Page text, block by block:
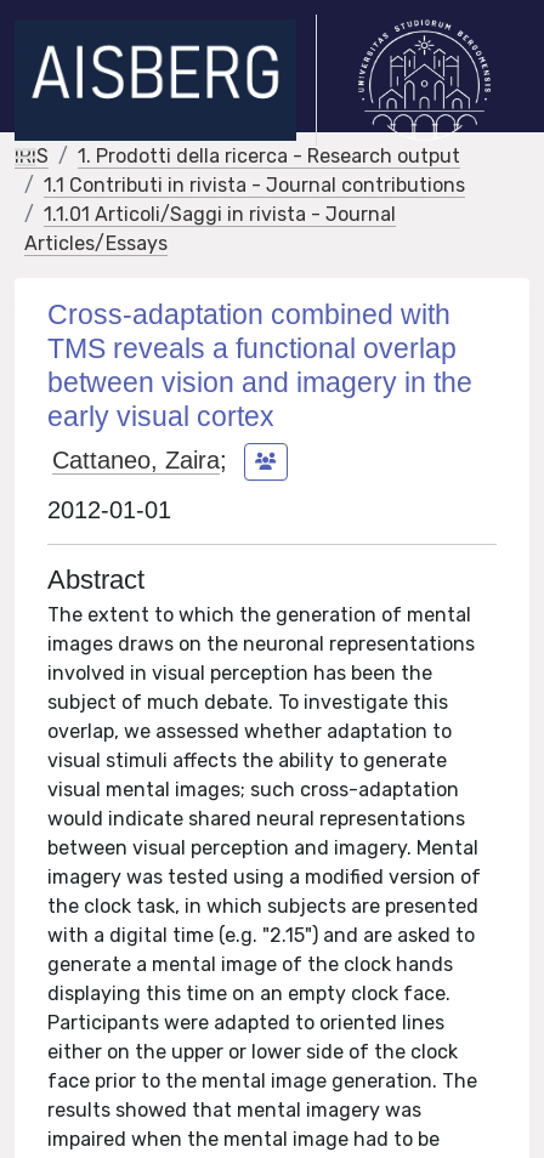
IRIS
1. Prodotti della ricerca - Research output
1.1 Contributi in rivista - Journal contributions
1.1.01 Articoli/Saggi in rivista - Journal
Articles/Essays
Cross-adaptation combined with
TMS reveals a functional overlap
between vision and imagery in the
early visual cortex
Cattaneo, Zaira;
2012-01-01
Abstract
The extent to which the generation of mental
images draws on the neuronal representations
involved in visual perception has been the
subject of much debate. To investigate this
overlap, we assessed whether adaptation to
visual stimuli affects the ability to generate
visual mental images; such cross-adaptation
would indicate shared neural representations
between visual perception and imagery. Mental
imagery was tested using a modified version of
the clock task, in which subjects are presented
with a digital time (e.g. "2.15") and are asked to
generate a mental image of the clock hands
displaying this time on an empty clock face.
Participants were adapted to oriented lines
either on the upper or lower side of the clock
face prior to the mental image generation. The
results showed that mental imagery was
impaired when the mental image had to be